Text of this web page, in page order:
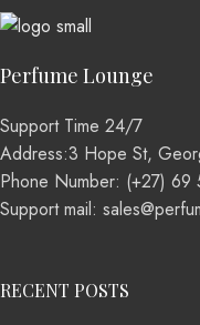
Perfume Lounge
Support Time 24/7
Address:3 Hope St,
Phone Number: (+27) 69
Support mail:
RECENT POSTS